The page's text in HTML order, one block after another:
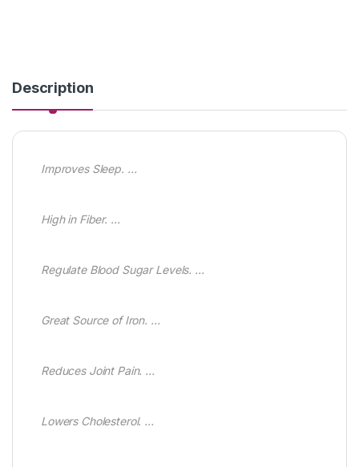
Description
Improves Sleep. …
High in Fiber. …
Regulate Blood Sugar Levels. …
Great Source of Iron. …
Reduces Joint Pain. …
Lowers Cholesterol. …